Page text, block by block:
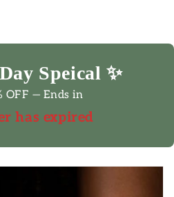
Speical ✨
OFF — Ends in
has expired